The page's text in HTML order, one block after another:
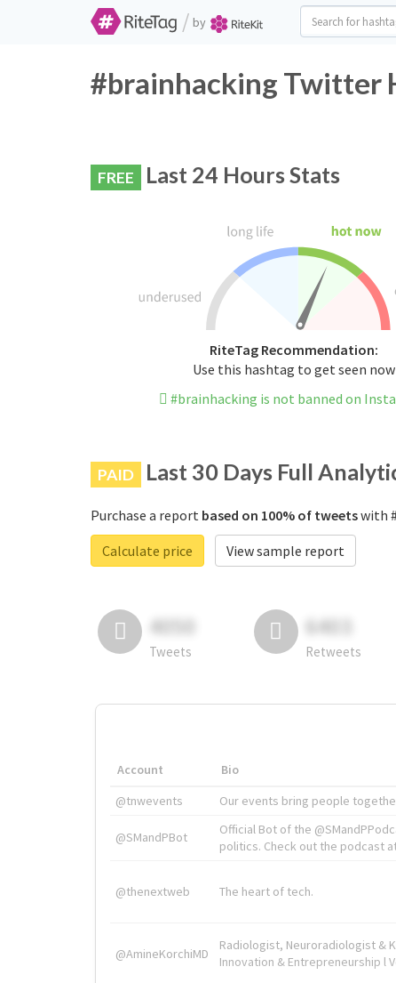
/ by
#brainhacking Twitter
FREE Last 24 Hours Stats
RiteTag Recommendation:
Use this hashtag to get seen now
#brainhacking is not banned on
PAID Last 30 Days Full
Purchase a report based on 100% of tweetswith
Calculate price
View sample report
4050
Tweets
6403
Retweets
Account Bio
@tnwevents
Our events bring people
@SMandPBot
Official Bot of the
politics. Check out the podcast
@thenextweb The heart of tech.
@AmineKorchiMD
Radiologist, Neuroradiologist &
Innovation & Entrepreneurship l